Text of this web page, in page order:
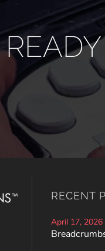
RECENT
April 17, 2026